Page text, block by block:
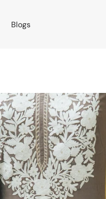
Blogs